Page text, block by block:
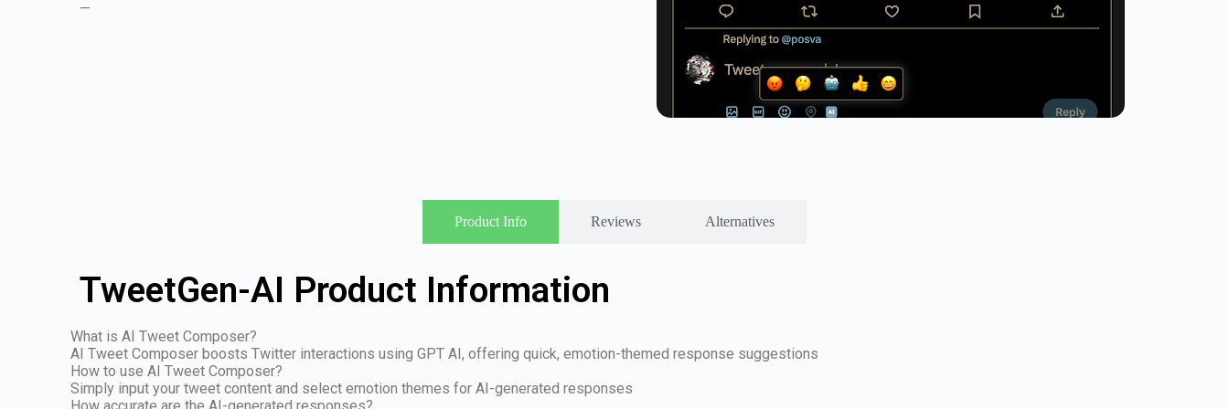
—
Product Info Reviews Alternatives
TweetGen-AI Product Information
What is AI Tweet Composer?
AI Tweet Composer boosts Twitter interactions using GPT AI, offering quick, emotion-themed response suggestions
How to use AI Tweet Composer?
Simply input your tweet content and select emotion themes for AI-generated responses